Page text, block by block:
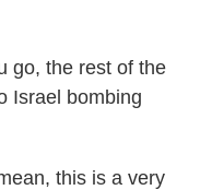
go, the rest of the
Israel bombing
this is a very